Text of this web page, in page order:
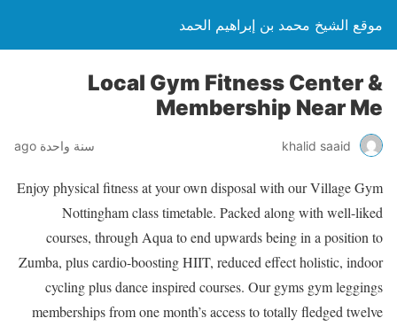
موقع الشيخ محمد بن إبراهيم الحمد
Local Gym Fitness Center &
Membership Near Me
khalid saaid سنة واحدة ago
Enjoy physical fitness at your own disposal with our Village Gym
Nottingham class timetable. Packed along with well-liked
courses, through Aqua to end upwards being in a position to
Zumba, plus cardio-boosting HIIT, reduced effect holistic, indoor
cycling plus dance inspired courses. Our gyms gym leggings
memberships from one month’s access to totally fledged twelve